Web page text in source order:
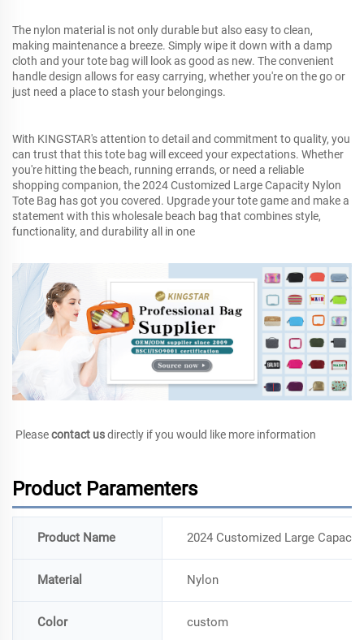
The nylon material is not only durable but also easy to clean,
making maintenance a breeze. Simply wipe it down with a damp
cloth and your tote bag will look as good as new. The convenient
handle design allows for easy carrying, whether you're on the go or
just need a place to stash your belongings.
With KINGSTAR's attention to detail and commitment to quality, you
can trust that this tote bag will exceed your expectations. Whether
you're hitting the beach, running errands, or need a reliable
shopping companion, the 2024 Customized Large Capacity Nylon
Tote Bag has got you covered. Upgrade your tote game and make a
statement with this wholesale beach bag that combines style,
functionality, and durability all in one
Please contact us directly if you would like more information
Product Paramenters
Product Name 2024 Customized Large
Material Nylon
Color custom